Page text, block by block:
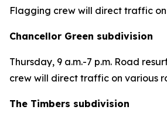
Flagging crew will direct traffic
Chancellor Green subdivision
Thursday, 9 a.m.-7 p.m. Road
crew will direct traffic on various
The Timbers subdivision